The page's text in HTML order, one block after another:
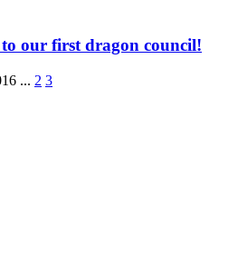
our first dragon council!
... 2 3